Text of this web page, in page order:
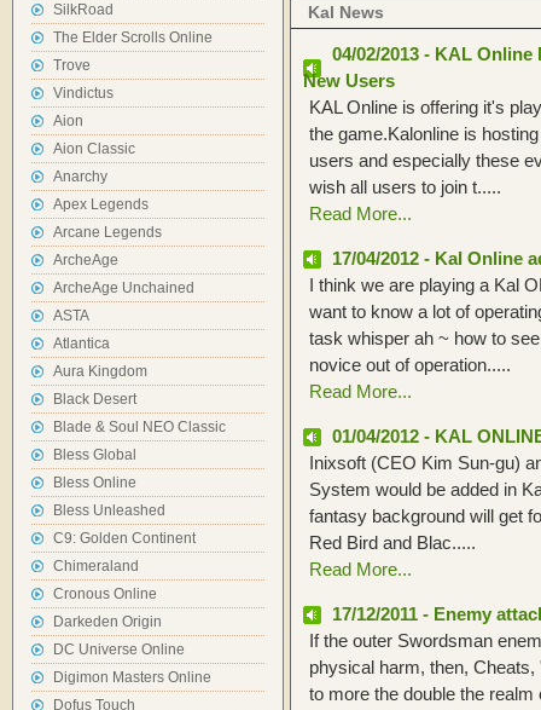
SilkRoad
The Elder Scrolls Online
Trove
Vindictus
Aion
Aion Classic
Anarchy
Apex Legends
Arcane Legends
ArcheAge
ArcheAge Unchained
ASTA
Atlantica
Aura Kingdom
Black Desert
Blade & Soul NEO Classic
Bless Global
Bless Online
Bless Unleashed
C9: Golden Continent
Chimeraland
Cronous Online
Darkeden Origin
DC Universe Online
Digimon Masters Online
Dofus Touch
Kal News
04/02/2013 - KAL
New Users
KAL Online is offering it's
the game.Kalonline is
users and especially these
wish all users to join t.....
Read More...
17/04/2012 - Kal Online
I think we are playing a Kal
want to know a lot of
task whisper ah ~ how to
novice out of operation.....
Read More...
01/04/2012 - KAL
Inixsoft (CEO Kim Sun-gu)
System would be added in
fantasy background will get
Red Bird and Blac.....
Read More...
17/12/2011 - Enemy
If the outer Swordsman
physical harm, then,
to more the double the